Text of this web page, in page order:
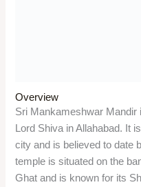
Overview
Sri Mankameshwar Mandir
Lord Shiva in Allahabad. It
city and is believed to date
temple is situated on the
Ghat and is known for its